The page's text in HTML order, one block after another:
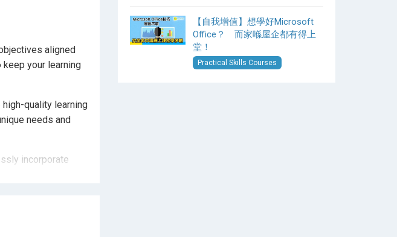
aligned
your learning
quality learning
needs and
incorporate
and
【自我增值】想學好Microsoft
Office？ 而家喺屋企都有得上
堂！
Practical Skills Courses